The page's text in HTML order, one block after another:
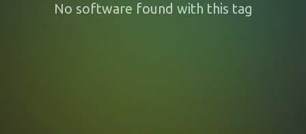
No software found with this tag